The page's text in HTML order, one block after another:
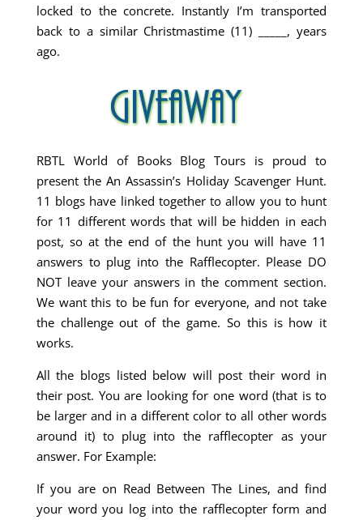
locked to the concrete. Instantly I’m transported
back to a similar Christmastime (11) _____, years
ago.
RBTL World of Books Blog Tours is proud to
present the An Assassin’s Holiday Scavenger Hunt.
11 blogs have linked together to allow you to hunt
for 11 different words that will be hidden in each
post, so at the end of the hunt you will have 11
answers to plug into the Rafflecopter. Please DO
NOT leave your answers in the comment section.
We want this to be fun for everyone, and not take
the challenge out of the game. So this is how it
works.
All the blogs listed below will post their word in
their post. You are looking for one word (that is to
be larger and in a different color to all other words
around it) to plug into the rafflecopter as your
answer. For Example:
If you are on Read Between The Lines, and find
your word you log into the rafflecopter form and